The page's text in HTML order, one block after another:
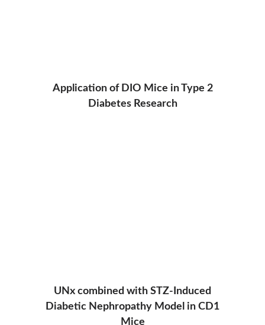
Application of DIO Mice in Type 2
Diabetes Research
UNx combined with STZ-Induced
Diabetic Nephropathy Model in CD1
Mice